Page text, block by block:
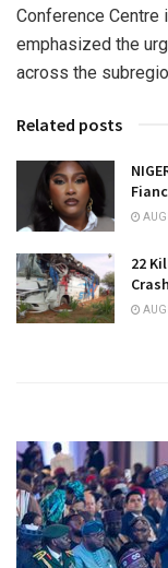
Conference Centre
emphasized the
across the
Related posts
22
Crash